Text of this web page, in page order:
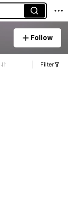
Follow
Filter